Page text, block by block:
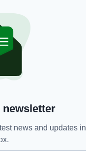
of the figures:
and by a
that we must
in taking
Plan to play
to electric
news and updates in